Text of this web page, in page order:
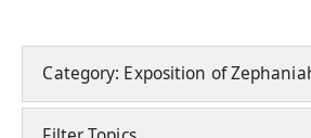
Category: Exposition of